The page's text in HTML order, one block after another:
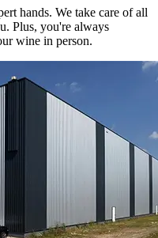
hands. We take care of all
Plus, you're always
wine in person.